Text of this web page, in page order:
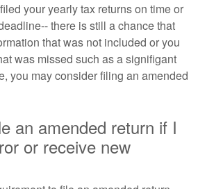
your yearly tax returns on time or
there is still a chance that
that was not included or you
was missed such as a signifigant
you may consider filing an amended
an amended return if I
or receive new